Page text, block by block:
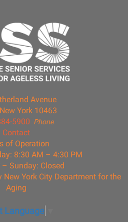
Avenue
York 10463
Phone
5900
Contact
of Operation
8:30 AM – 4:30 PM
Sunday: Closed
York City Department for the
Aging
Language